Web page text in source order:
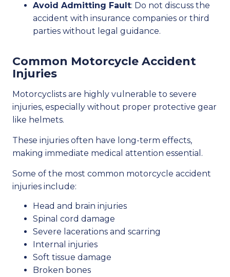
Avoid Admitting Fault: Do not discuss the
accident with insurance companies or third
parties without legal guidance.
Common Motorcycle Accident
Injuries
Motorcyclists are highly vulnerable to severe
injuries, especially without proper protective gear
like helmets.
These injuries often have long-term effects,
making immediate medical attention essential.
Some of the most common motorcycle accident
injuries include:
Head and brain injuries
Spinal cord damage
Severe lacerations and scarring
Internal injuries
Soft tissue damage
Broken bones